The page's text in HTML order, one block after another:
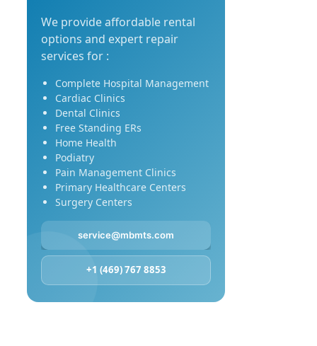
We provide affordable rental
options and expert repair
services for :
Complete Hospital Management
Cardiac Clinics
Dental Clinics
Free Standing ERs
Home Health
Podiatry
Pain Management Clinics
Primary Healthcare Centers
Surgery Centers
service@mbmts.com
+1 (469) 767 8853